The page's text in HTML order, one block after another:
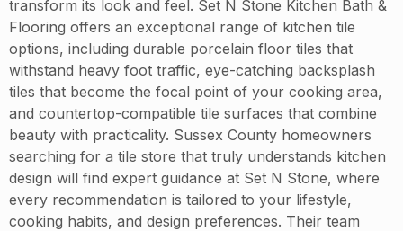
transform its look and feel. Set N Stone Kitchen Bath &
Flooring offers an exceptional range of kitchen tile
options, including durable porcelain floor tiles that
withstand heavy foot traffic, eye-catching backsplash
tiles that become the focal point of your cooking area,
and countertop-compatible tile surfaces that combine
beauty with practicality. Sussex County homeowners
searching for a tile store that truly understands kitchen
design will find expert guidance at Set N Stone, where
every recommendation is tailored to your lifestyle,
cooking habits, and design preferences. Their team